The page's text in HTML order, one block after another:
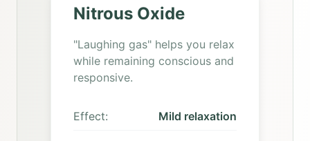
Nitrous Oxide
"Laughing gas" helps you relax
while remaining conscious and
responsive.
Effect: Mild relaxation